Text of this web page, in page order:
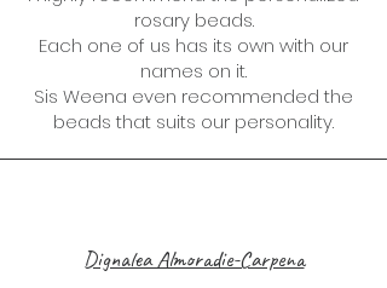
rosary beads.
Each one of us has its own with our
names on it.
Sis Weena even recommended the
beads that suits our personality.
Dignalea Almoradie-Carpena